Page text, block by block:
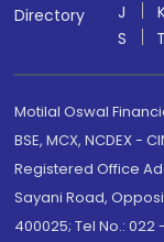
Directory
J
S
T
Motilal Oswal
BSE, MCX, NCDEX -
Registered Office
Sayani Road,
400025; Tel No.: 022